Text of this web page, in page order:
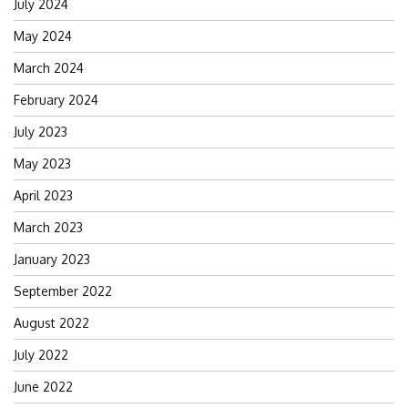
July 2024
May 2024
March 2024
February 2024
July 2023
May 2023
April 2023
March 2023
January 2023
September 2022
August 2022
July 2022
June 2022